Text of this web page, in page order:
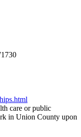
care or public
in Union County upon